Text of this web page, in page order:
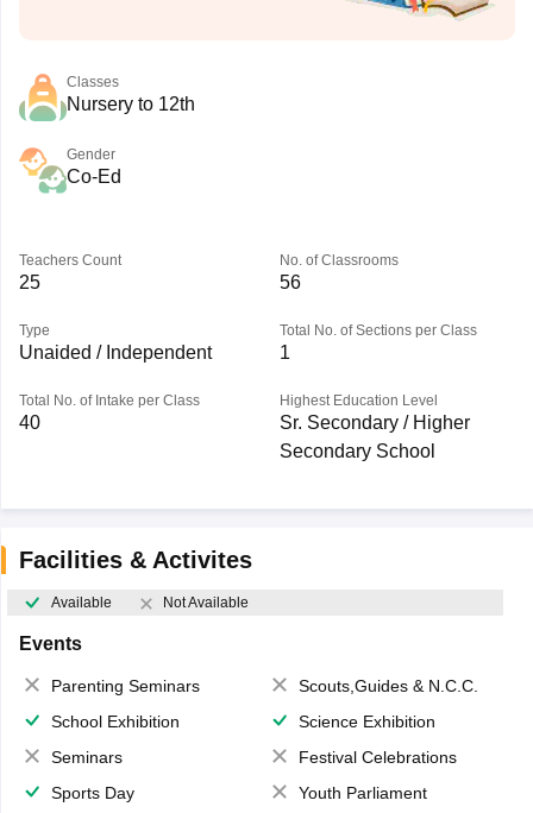
Classes
Nursery to 12th
Gender
Co-Ed
Teachers Count
25
No. of Classrooms
56
Type
Unaided / Independent
Total No. of Sections per Class
1
Total No. of Intake per Class
40
Highest Education Level
Sr. Secondary / Higher
Secondary School
Facilities & Activites
Available Not Available
Events
Parenting Seminars
Scouts,Guides & N.C.C.
School Exhibition
Science Exhibition
Seminars
Festival Celebrations
Sports Day
Youth Parliament